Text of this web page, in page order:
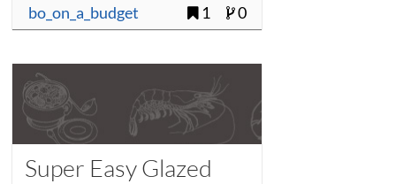
bo_on_a_budget 1 0
Super Easy Glazed